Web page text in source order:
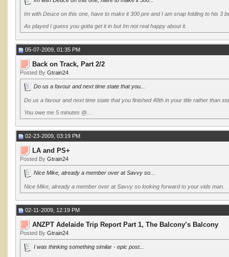
Im with Deuce on this one, have to make it 300 pre and I am snap folding to his 3
As played I guess you gotta get it in but Im not real happy about it.
05-07-2009, 01:35 PM
Back on Track, Part 2/2
Posted By Gtrain24
Do us a favour and next time state that you...
Do us a favour and next time state that you finished 48th in your title rather than
You owe me 5 minutes @...
02-23-2009, 03:19 PM
LA and PS+
Posted By Gtrain24
Nice Mike, already a member over at Savvy so...
Nice Mike, already a member over at Savvy so looking forward to your vids man.
02-11-2009, 12:19 PM
ANZPT Adelaide Trip Report Part 1, The Balcony’s Balcony
Posted By Gtrain24
I was thinking something similar - epic post...